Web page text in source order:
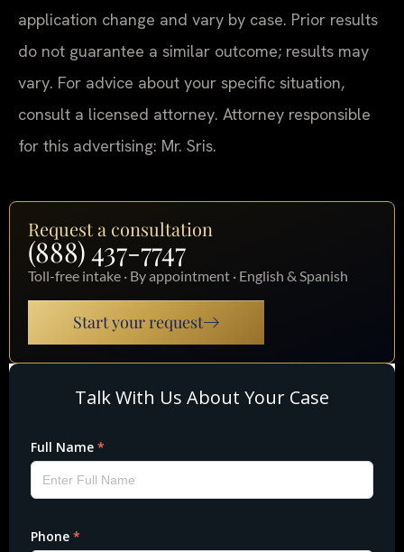
application change and vary by case. Prior results
do not guarantee a similar outcome; results may
vary. For advice about your specific situation,
consult a licensed attorney. Attorney responsible
for this advertising: Mr. Sris.
Request a consultation
(888) 437-7747
Toll-free intake · By appointment · English & Spanish
Start your request